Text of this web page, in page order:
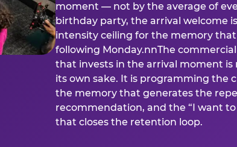
moment — not by the average of
birthday party, the arrival welcome
intensity ceiling for the memory
following Monday.nnThe
that invests in the arrival moment
its own sake. It is programming the
the memory that generates the
recommendation, and the “I want
that closes the retention loop.